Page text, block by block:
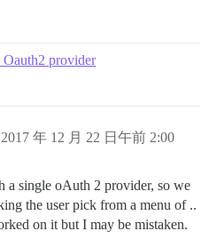
provider
2017 年 12 月 22 日午前 2:00
a single oAuth 2 provider, so we
the user pick from a menu of ..
on it but I may be mistaken.